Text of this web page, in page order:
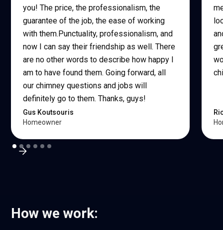
you! The price, the professionalism, the
guarantee of the job, the ease of working
with them.Punctuality, professionalism, and
now I can say their friendship as well. There
are no other words to describe how happy I
am to have found them. Going forward, all
our chimney questions and jobs will
definitely go to them. Thanks, guys!
Gus Koutsouris
Homeowner
How we work: